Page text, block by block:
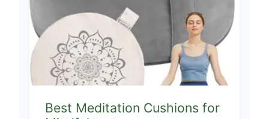
Best Meditation Cushions for